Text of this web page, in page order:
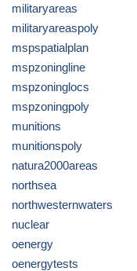
militaryareas
militaryareaspoly
mspspatialplan
mspzoningline
mspzoninglocs
mspzoningpoly
munitions
munitionspoly
natura2000areas
northsea
northwesternwaters
nuclear
oenergy
oenergytests